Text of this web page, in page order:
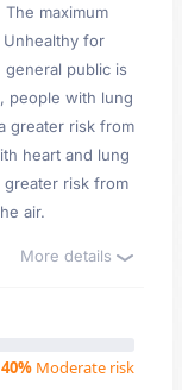
maximum
for
general public is
people with lung
greater risk from
heart and lung
greater risk from
air.
More details
40% Moderate risk